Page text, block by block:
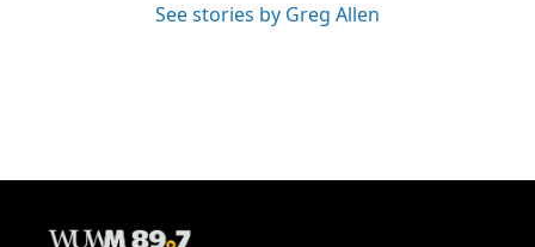
See stories by Greg Allen